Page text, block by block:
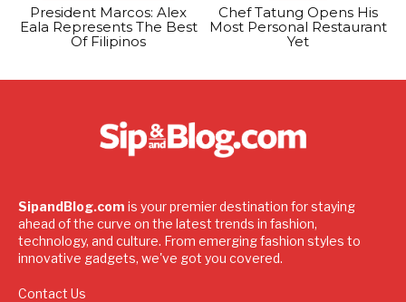
President Marcos: Alex
Eala Represents The Best
Of Filipinos
Chef Tatung Opens His
Most Personal Restaurant
Yet
SipandBlog.com is your premier destination for staying
ahead of the curve on the latest trends in fashion,
technology, and culture. From emerging fashion styles to
innovative gadgets, we've got you covered.
Contact Us